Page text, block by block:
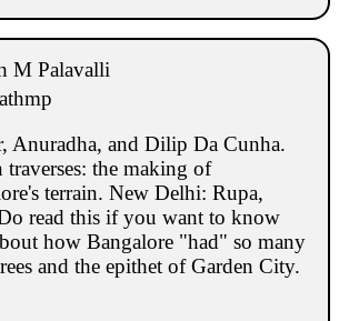
M Palavalli
Anuradha, and Dilip Da Cunha.
traverses: the making of
terrain. New Delhi: Rupa,
read this if you want to know
how Bangalore "had" so many
and the epithet of Garden City.